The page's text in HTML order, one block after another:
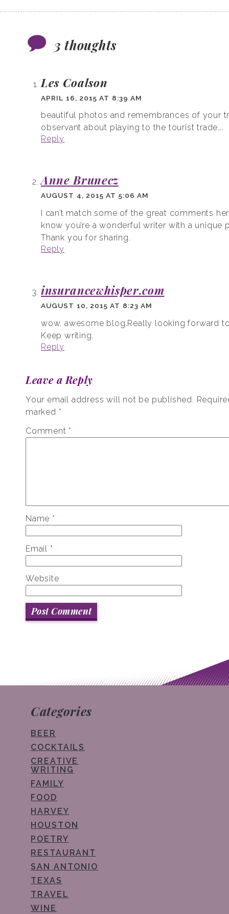
3 thoughts
Les Coalson
APRIL 16, 2015 AT 8:39 AM
beautiful photos and remembrances of your
observant about playing to the tourist trade….
Reply
Anne Brunecz
AUGUST 4, 2015 AT 5:06 AM
I can’t match some of the great comments
know you’re a wonderful writer with a unique
Thank you for sharing.
Reply
insurancewhisper.com
AUGUST 10, 2015 AT 8:23 AM
wow, awesome blog.Really looking forward
Keep writing.
Reply
Leave a Reply
Your email address will not be published.
marked *
Comment *
Name *
Email *
Website
Categories
BEER
COCKTAILS
CREATIVE
WRITING
FAMILY
FOOD
HARVEY
HOUSTON
POETRY
RESTAURANT
SAN ANTONIO
TEXAS
TRAVEL
WINE